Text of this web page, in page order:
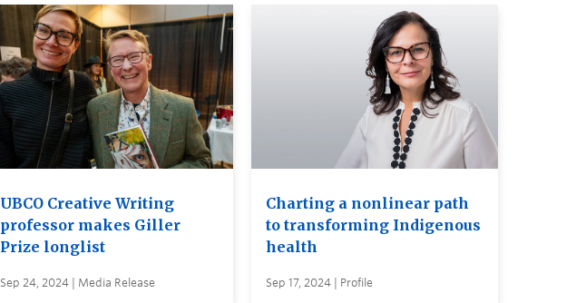
UBCO Creative Writing
professor makes Giller
Prize longlist
Sep 24, 2024 | Media Release
Charting a nonlinear path
to transforming Indigenous
health
Sep 17, 2024 | Profile